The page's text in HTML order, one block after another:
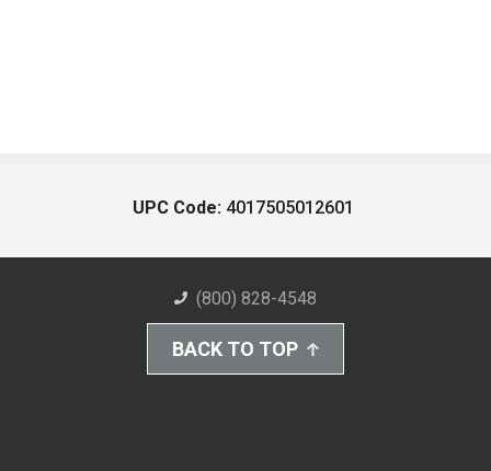
UPC Code: 4017505012601
(800) 828-4548
BACK TO TOP